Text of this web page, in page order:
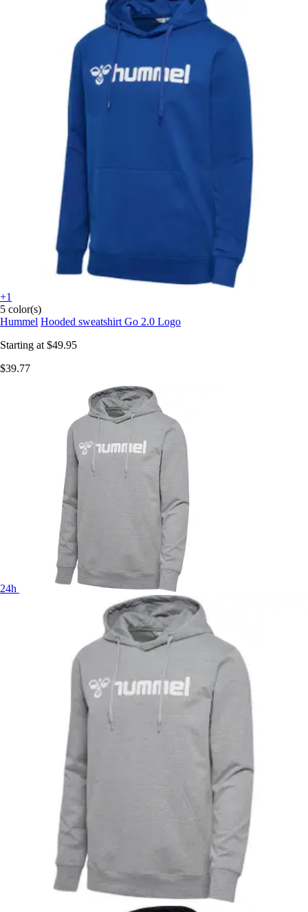
+1
5 color(s)
Hummel Hooded sweatshirt Go 2.0 Logo
Starting at $49.95
$39.77
24h